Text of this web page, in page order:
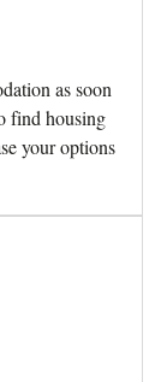
as soon
find housing
your options